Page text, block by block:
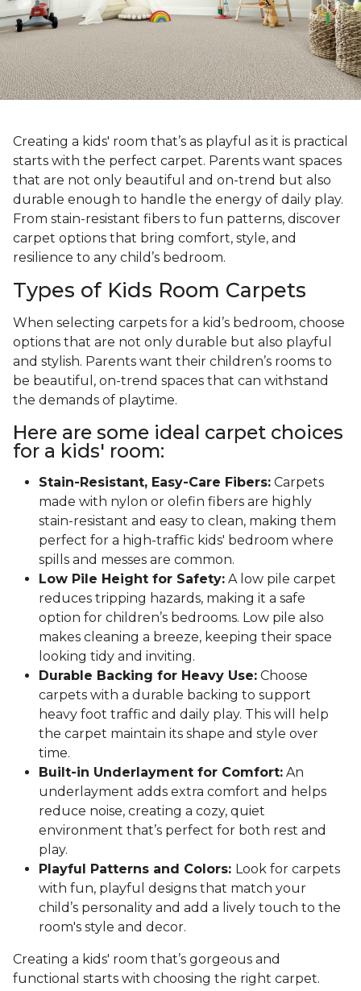
Creating a kids' room that’s as playful as it is practical
starts with the perfect carpet. Parents want spaces
that are not only beautiful and on-trend but also
durable enough to handle the energy of daily play.
From stain-resistant fibers to fun patterns, discover
carpet options that bring comfort, style, and
resilience to any child’s bedroom.
Types of Kids Room Carpets
When selecting carpets for a kid’s bedroom, choose
options that are not only durable but also playful
and stylish. Parents want their children’s rooms to
be beautiful, on-trend spaces that can withstand
the demands of playtime.
Here are some ideal carpet choices
for a kids' room:
Stain-Resistant, Easy-Care Fibers: Carpets
made with nylon or olefin fibers are highly
stain-resistant and easy to clean, making them
perfect for a high-traffic kids' bedroom where
spills and messes are common.
Low Pile Height for Safety: A low pile carpet
reduces tripping hazards, making it a safe
option for children’s bedrooms. Low pile also
makes cleaning a breeze, keeping their space
looking tidy and inviting.
Durable Backing for Heavy Use: Choose
carpets with a durable backing to support
heavy foot traffic and daily play. This will help
the carpet maintain its shape and style over
time.
Built-in Underlayment for Comfort: An
underlayment adds extra comfort and helps
reduce noise, creating a cozy, quiet
environment that’s perfect for both rest and
play.
Playful Patterns and Colors: Look for carpets
with fun, playful designs that match your
child’s personality and add a lively touch to the
room's style and decor.
Creating a kids' room that’s gorgeous and
functional starts with choosing the right carpet.